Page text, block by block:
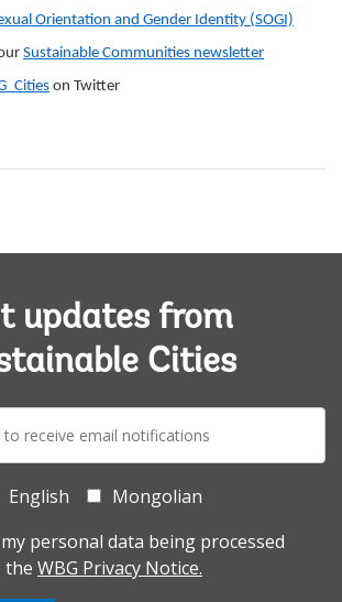
Orientation and Gender Identity (SOGI)
Sustainable Communities newsletter
on Twitter
updates from
Cities
English
Mongolian
personal data being processed
the WBG Privacy Notice.